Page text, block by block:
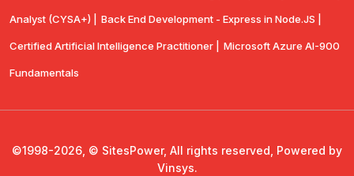
Analyst (CYSA+) | Back End Development - Express in Node.JS |
Certified Artificial Intelligence Practitioner | Microsoft Azure AI-900
Fundamentals
©1998-2026, © SitesPower, All rights reserved, Powered by
Vinsys.